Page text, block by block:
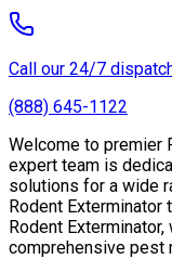
Call our 24/7
(888) 645-1122
Welcome to premier
expert team is
solutions for a wide
Rodent
Rodent
comprehensive pest